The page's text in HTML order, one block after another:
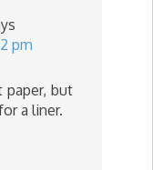
pm
paper, but
a liner.